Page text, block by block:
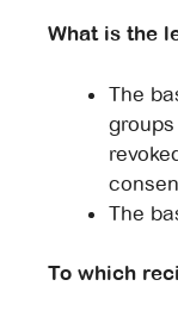
What is the
The
The
To which